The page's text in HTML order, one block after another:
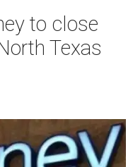
to close
Texas